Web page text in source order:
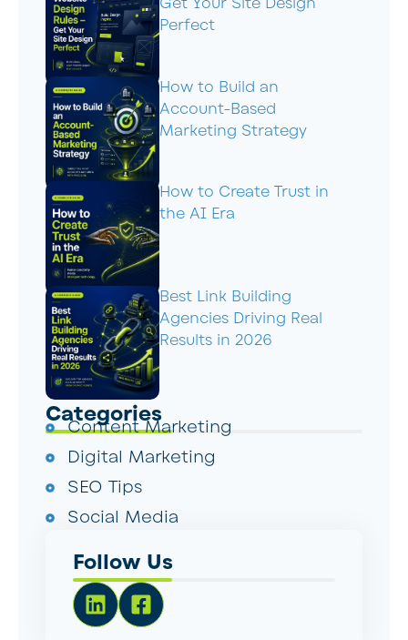
Perfect
How to Build an
Account-Based
Marketing Strategy
How to Create Trust in
the AI Era
Best Link Building
Agencies Driving Real
Results in 2026
Categories
Content Marketing
Digital Marketing
SEO Tips
Social Media
Follow Us